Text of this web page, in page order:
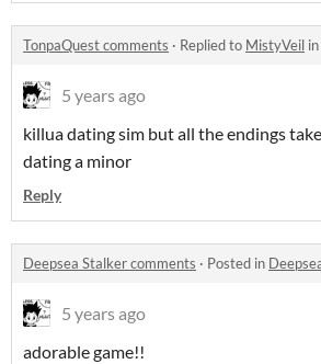
TonpaQuest comments · Replied to MistyVeil in
5 years ago
killua dating sim but all the endings
dating a minor
Reply
Deepsea Stalker comments · Posted in
5 years ago
adorable game!!